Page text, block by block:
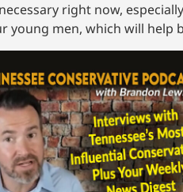
right now,
young men, which will help